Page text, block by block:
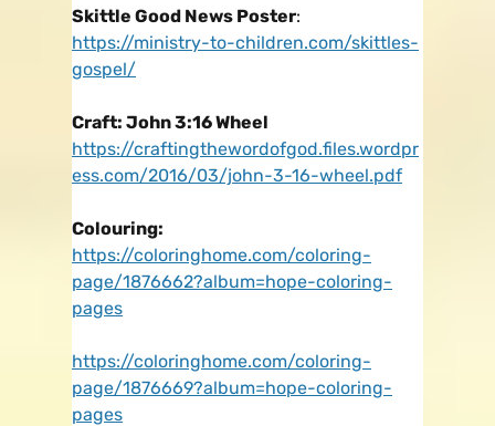
Skittle Good News Poster:
https://ministry-to-children.com/skittles-
gospel/
Craft: John 3:16 Wheel
https://craftingthewordofgod.files.wordpr
ess.com/2016/03/john-3-16-wheel.pdf
Colouring:
https://coloringhome.com/coloring-
page/1876662?album=hope-coloring-
pages
https://coloringhome.com/coloring-
page/1876669?album=hope-coloring-
pages